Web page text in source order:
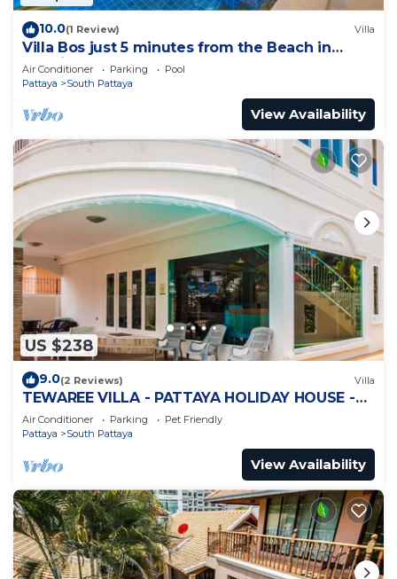
10.0(1 Review) Villa
Villa Bos just 5 minutes from the Beach in
Jomtien
Air Conditioner Parking
Pool
Pattaya
South Pattaya
View Availability
US $238
9.0(2 Reviews) Villa
TEWAREE VILLA - PATTAYA HOLIDAY HOUSE -
WALKING STREET
Air Conditioner Parking
Pet Friendly
Pattaya
South Pattaya
View Availability